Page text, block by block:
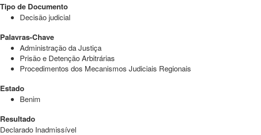
Tipo de Documento
Decisão judicial
Palavras-Chave
Administração da Justiça
Prisão e Detenção Arbitrárias
Procedimentos dos Mecanismos Judiciais Regionais
Estado
Benim
Resultado
Declarado Inadmissível